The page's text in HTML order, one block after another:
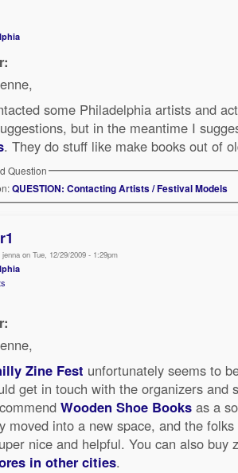
some Philadelphia artists and
but in the meantime I
. They do stuff like make books out of
Question
QUESTION: Contacting Artists / Festival Models
on Tue, 12/29/2009 - 1:29pm
Zine Fest unfortunately seems to
get in touch with the organizers and
Wooden Shoe Books as a
moved into a new space, and the
nice and helpful. You can also
in other cities.